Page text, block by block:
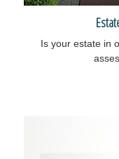
Is your estate in